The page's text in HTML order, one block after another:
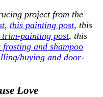
project from the
, this painting post, this
painting post, this
frosting and shampoo
buying and door-
Love